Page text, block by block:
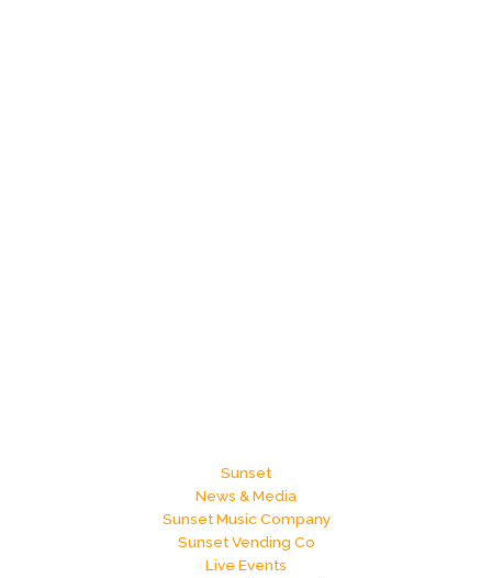
Sunset
News & Media
Sunset Music Company
Sunset Vending Co
Live Events